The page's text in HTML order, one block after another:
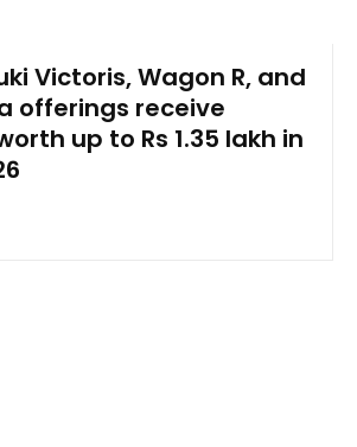
Victoris, Wagon R, and
offerings receive
up to Rs 1.35 lakh in